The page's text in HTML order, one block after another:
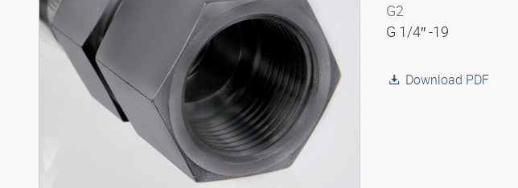
G2
G 1/4″ -19
Download PDF